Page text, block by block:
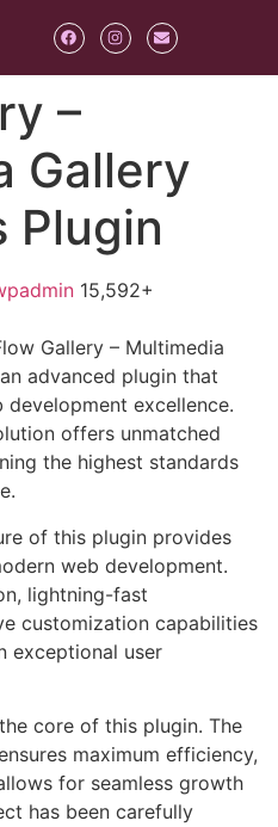
–
Gallery
Plugin
15,592+
Gallery – Multimedia
advanced plugin that
excellence.
offers unmatched
the highest standards
of this plugin provides
web development.
lightning-fast
customization capabilities
exceptional user
core of this plugin. The
maximum efficiency,
for seamless growth
has been carefully